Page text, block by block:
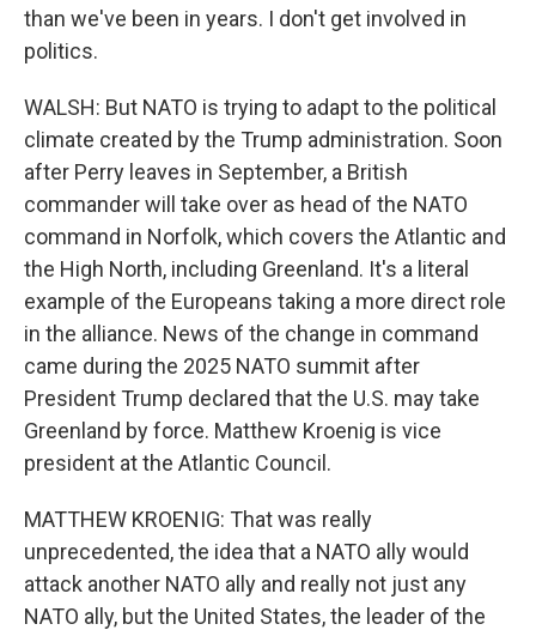
than we've been in years. I don't get involved in
politics.
WALSH: But NATO is trying to adapt to the political
climate created by the Trump administration. Soon
after Perry leaves in September, a British
commander will take over as head of the NATO
command in Norfolk, which covers the Atlantic and
the High North, including Greenland. It's a literal
example of the Europeans taking a more direct role
in the alliance. News of the change in command
came during the 2025 NATO summit after
President Trump declared that the U.S. may take
Greenland by force. Matthew Kroenig is vice
president at the Atlantic Council.
MATTHEW KROENIG: That was really
unprecedented, the idea that a NATO ally would
attack another NATO ally and really not just any
NATO ally, but the United States, the leader of the